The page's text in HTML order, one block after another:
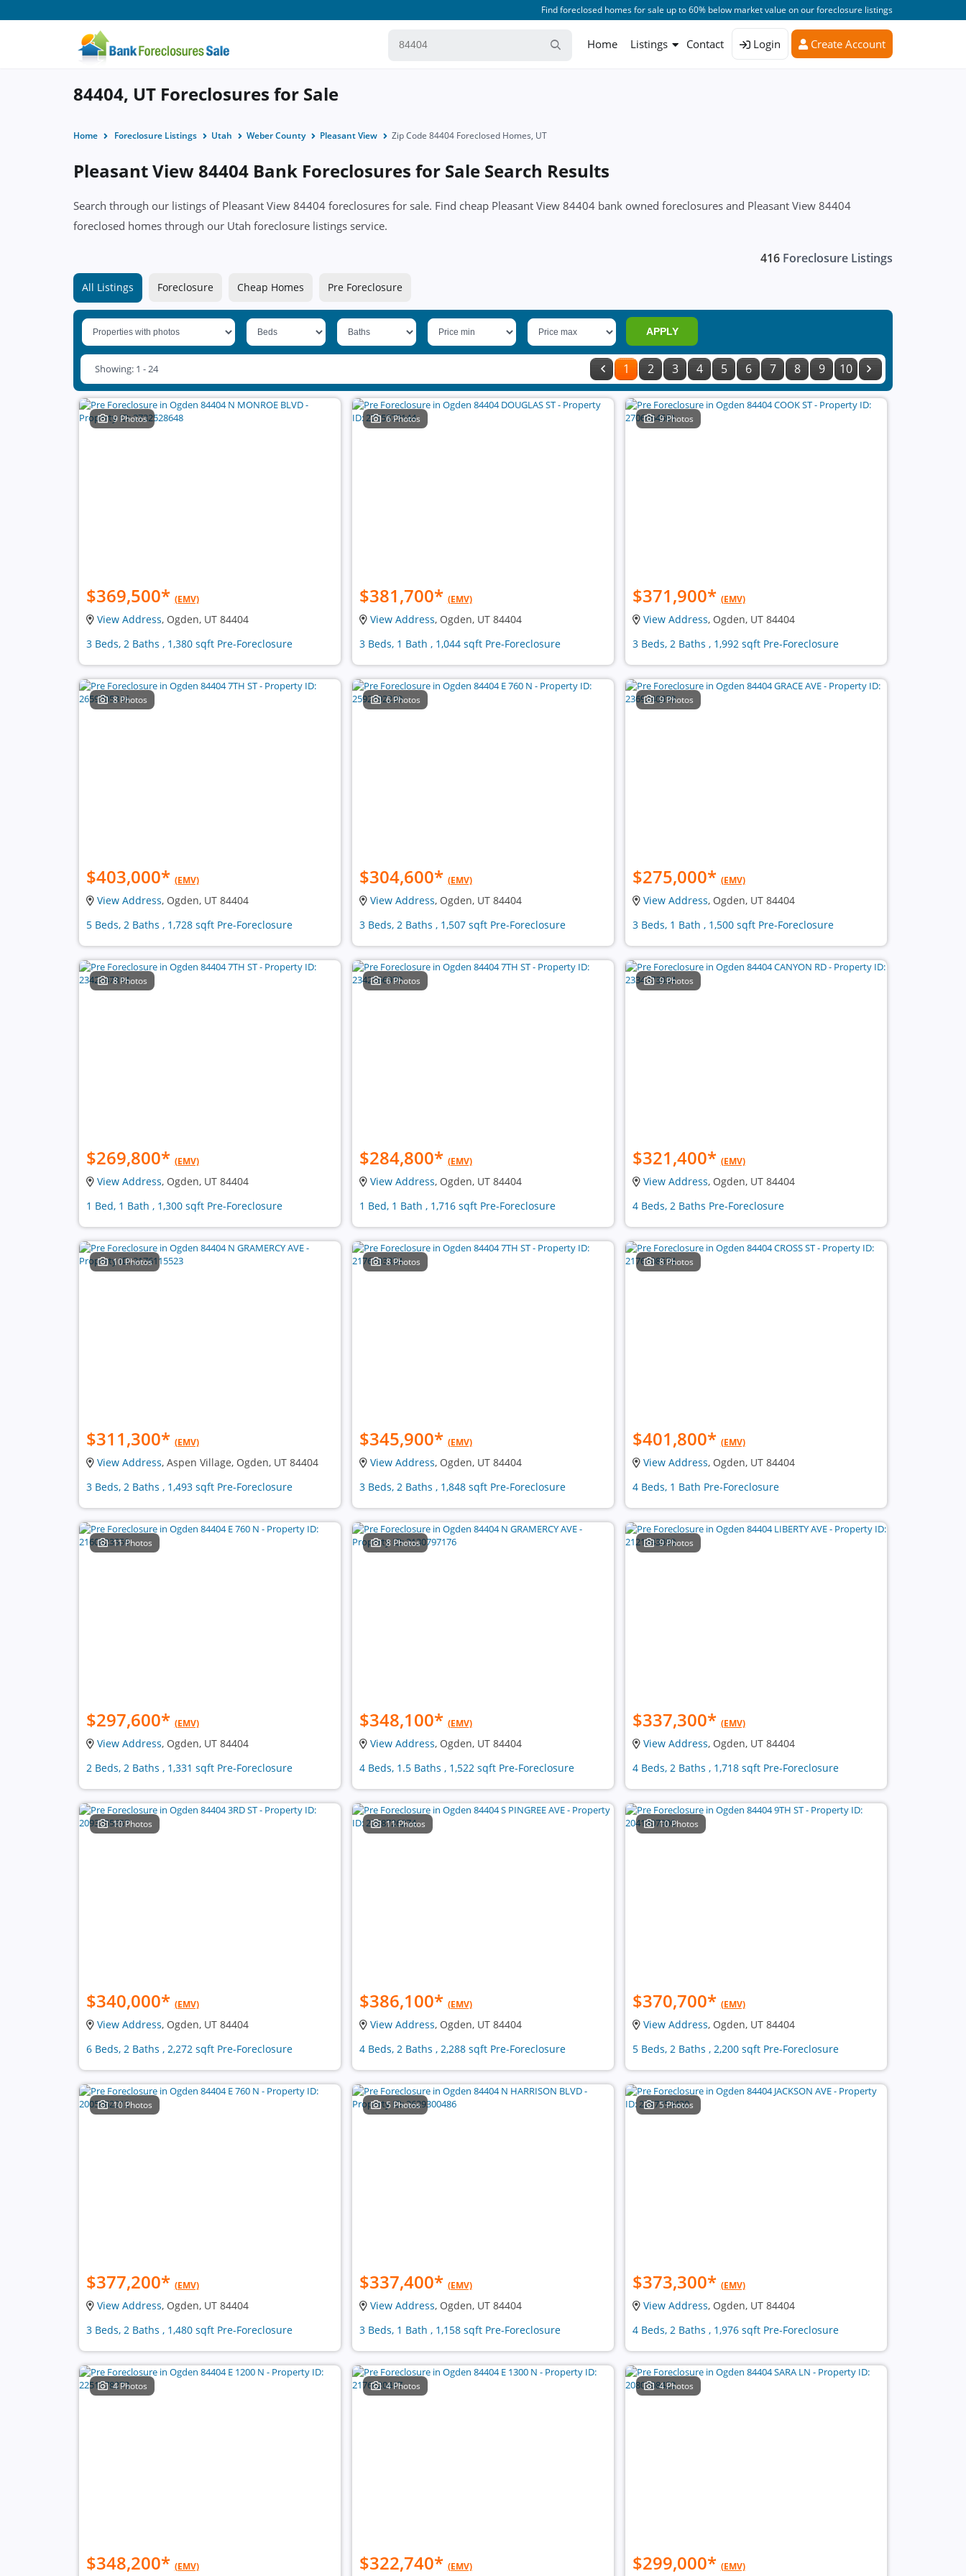
Find foreclosed homes for sale up to 60% below market value on our foreclosure listings
Home Listings Contact Login Create Account
84404, UT Foreclosures for Sale
Home Foreclosure Listings Utah Weber County Pleasant View Zip Code 84404 Foreclosed Homes, UT
Pleasant View 84404 Bank Foreclosures for Sale Search Results
Search through our listings of Pleasant View 84404 foreclosures for sale. Find cheap Pleasant View 84404 bank owned foreclosures and Pleasant View 84404
foreclosed homes through our Utah foreclosure listings service.
416 Foreclosure Listings
All Listings Foreclosure Cheap Homes Pre Foreclosure
APPLY
1 2 3 4 5 6 7 8 9 10
Showing: 1 - 24
9 Photos
$369,500* (EMV)
View Address, Ogden, UT 84404
3 Beds, 2 Baths , 1,380 sqft Pre-Foreclosure
6 Photos
$381,700* (EMV)
View Address, Ogden, UT 84404
3 Beds, 1 Bath , 1,044 sqft Pre-Foreclosure
9 Photos
$371,900* (EMV)
View Address, Ogden, UT 84404
3 Beds, 2 Baths , 1,992 sqft Pre-Foreclosure
8 Photos
$403,000* (EMV)
View Address, Ogden, UT 84404
5 Beds, 2 Baths , 1,728 sqft Pre-Foreclosure
6 Photos
$304,600* (EMV)
View Address, Ogden, UT 84404
3 Beds, 2 Baths , 1,507 sqft Pre-Foreclosure
9 Photos
$275,000* (EMV)
View Address, Ogden, UT 84404
3 Beds, 1 Bath , 1,500 sqft Pre-Foreclosure
8 Photos
$269,800* (EMV)
View Address, Ogden, UT 84404
1 Bed, 1 Bath , 1,300 sqft Pre-Foreclosure
6 Photos
$284,800* (EMV)
View Address, Ogden, UT 84404
1 Bed, 1 Bath , 1,716 sqft Pre-Foreclosure
9 Photos
$321,400* (EMV)
View Address, Ogden, UT 84404
4 Beds, 2 Baths Pre-Foreclosure
10 Photos
$311,300* (EMV)
View Address, Aspen Village, Ogden, UT 84404
3 Beds, 2 Baths , 1,493 sqft Pre-Foreclosure
8 Photos
$345,900* (EMV)
View Address, Ogden, UT 84404
3 Beds, 2 Baths , 1,848 sqft Pre-Foreclosure
8 Photos
$401,800* (EMV)
View Address, Ogden, UT 84404
4 Beds, 1 Bath Pre-Foreclosure
11 Photos
$297,600* (EMV)
View Address, Ogden, UT 84404
2 Beds, 2 Baths , 1,331 sqft Pre-Foreclosure
8 Photos
$348,100* (EMV)
View Address, Ogden, UT 84404
4 Beds, 1.5 Baths , 1,522 sqft Pre-Foreclosure
9 Photos
$337,300* (EMV)
View Address, Ogden, UT 84404
4 Beds, 2 Baths , 1,718 sqft Pre-Foreclosure
10 Photos
$340,000* (EMV)
View Address, Ogden, UT 84404
6 Beds, 2 Baths , 2,272 sqft Pre-Foreclosure
11 Photos
$386,100* (EMV)
View Address, Ogden, UT 84404
4 Beds, 2 Baths , 2,288 sqft Pre-Foreclosure
10 Photos
$370,700* (EMV)
View Address, Ogden, UT 84404
5 Beds, 2 Baths , 2,200 sqft Pre-Foreclosure
10 Photos
$377,200* (EMV)
View Address, Ogden, UT 84404
3 Beds, 2 Baths , 1,480 sqft Pre-Foreclosure
5 Photos
$337,400* (EMV)
View Address, Ogden, UT 84404
3 Beds, 1 Bath , 1,158 sqft Pre-Foreclosure
5 Photos
$373,300* (EMV)
View Address, Ogden, UT 84404
4 Beds, 2 Baths , 1,976 sqft Pre-Foreclosure
4 Photos
$348,200* (EMV)
4 Photos
$322,740* (EMV)
4 Photos
$299,000* (EMV)